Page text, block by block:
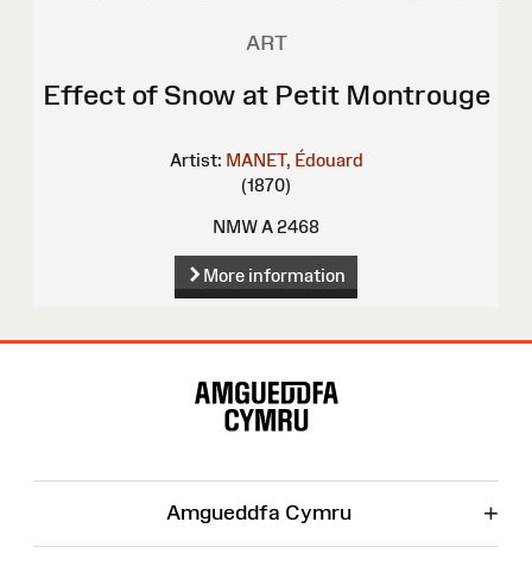
ART
Effect of Snow at Petit Montrouge
Artist: MANET, Édouard
(1870)
NMW A 2468
More information
Amgueddfa Cymru +